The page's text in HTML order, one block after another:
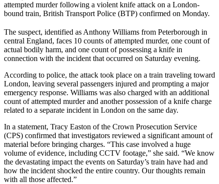
attempted murder following a violent knife attack on a London-
bound train, British Transport Police (BTP) confirmed on Monday.
The suspect, identified as Anthony Williams from Peterborough in
central England, faces 10 counts of attempted murder, one count of
actual bodily harm, and one count of possessing a knife in
connection with the incident that occurred on Saturday evening.
According to police, the attack took place on a train traveling toward
London, leaving several passengers injured and prompting a major
emergency response. Williams was also charged with an additional
count of attempted murder and another possession of a knife charge
related to a separate incident in London on the same day.
In a statement, Tracy Easton of the Crown Prosecution Service
(CPS) confirmed that investigators reviewed a significant amount of
material before bringing charges. “This case involved a huge
volume of evidence, including CCTV footage,” she said. “We know
the devastating impact the events on Saturday’s train have had and
how the incident shocked the entire country. Our thoughts remain
with all those affected.”